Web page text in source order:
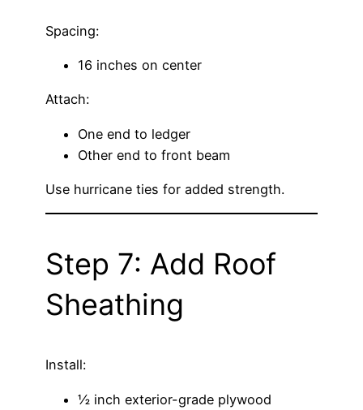
Spacing:
16 inches on center
Attach:
One end to ledger
Other end to front beam
Use hurricane ties for added strength.
Step 7: Add Roof
Sheathing
Install:
½ inch exterior-grade plywood